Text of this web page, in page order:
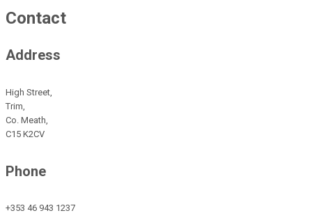
Contact
Address
High Street,
Trim,
Co. Meath,
C15 K2CV
Phone
+353 46 943 1237